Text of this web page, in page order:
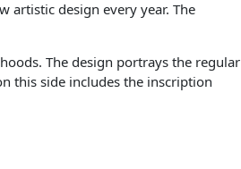
artistic design every year. The
The design portrays the regular
this side includes the inscription